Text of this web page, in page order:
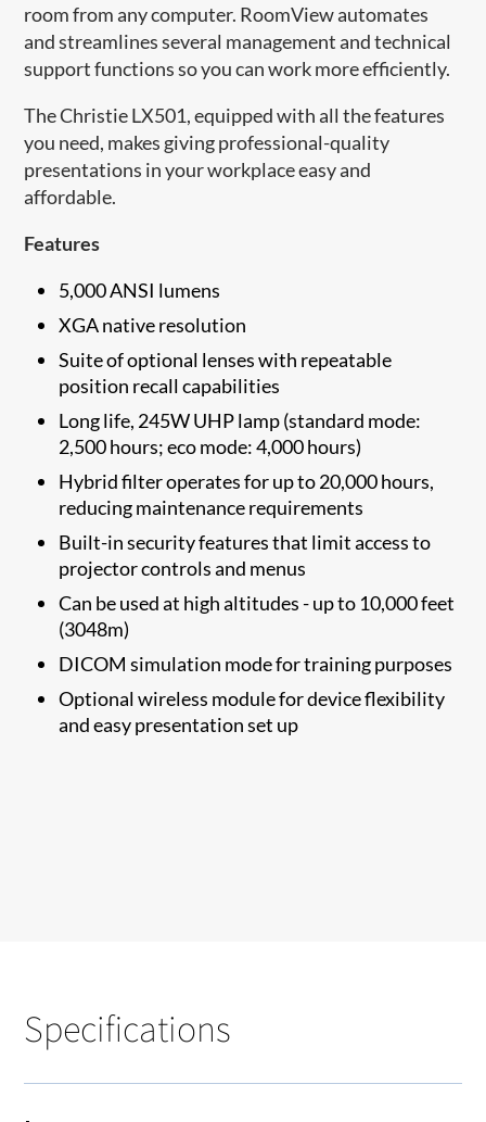
room from any computer. RoomView automates
and streamlines several management and technical
support functions so you can work more efficiently.
The Christie LX501, equipped with all the features
you need, makes giving professional-quality
presentations in your workplace easy and
affordable.
Features
5,000 ANSI lumens
XGA native resolution
Suite of optional lenses with repeatable
position recall capabilities
Long life, 245W UHP lamp (standard mode:
2,500 hours; eco mode: 4,000 hours)
Hybrid filter operates for up to 20,000 hours,
reducing maintenance requirements
Built-in security features that limit access to
projector controls and menus
Can be used at high altitudes - up to 10,000 feet
(3048m)
DICOM simulation mode for training purposes
Optional wireless module for device flexibility
and easy presentation set up
Specifications